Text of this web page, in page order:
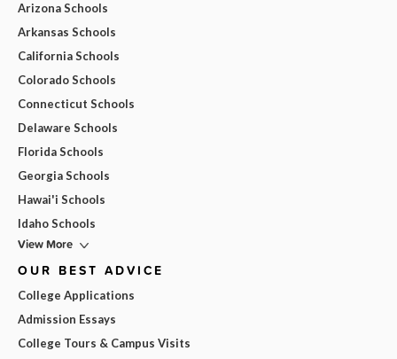
Arizona Schools
Arkansas Schools
California Schools
Colorado Schools
Connecticut Schools
Delaware Schools
Florida Schools
Georgia Schools
Hawai'i Schools
Idaho Schools
View More
OUR BEST ADVICE
College Applications
Admission Essays
College Tours & Campus Visits